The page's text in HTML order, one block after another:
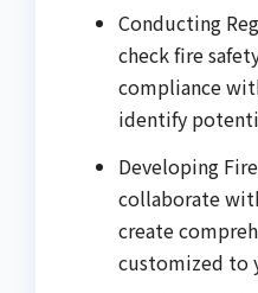
Conducting
check fire
compliance
identify
Developing
collaborate
create
customized to